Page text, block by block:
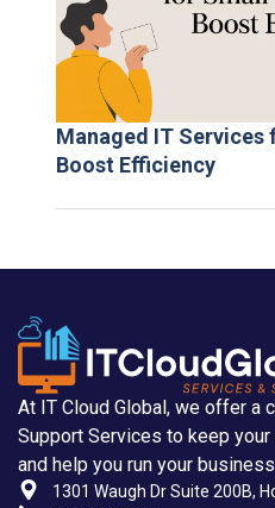
Managed IT Services
Boost Efficiency
At IT Cloud Global, we offer a
Support Services to keep
and help you run your
1301 Waugh Dr Suite 200B,